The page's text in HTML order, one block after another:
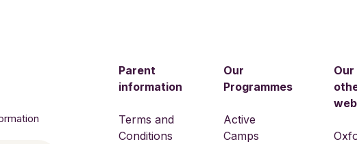
Parent
information
Terms and
Conditions
Our
Programmes
Active
Camps
Our